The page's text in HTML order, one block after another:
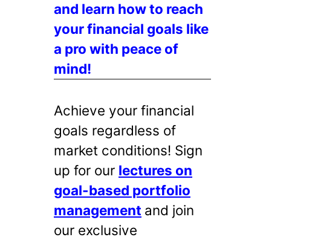
and learn how to reach
your financial goals like
a pro with peace of
mind!
Achieve your financial
goals regardless of
market conditions! Sign
up for our lectures on
goal-based portfolio
management and join
our exclusive